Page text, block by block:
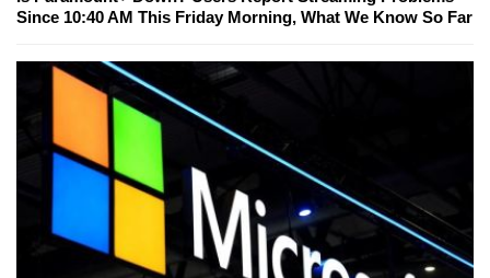
Since 10:40 AM This Friday Morning, What We Know So Far